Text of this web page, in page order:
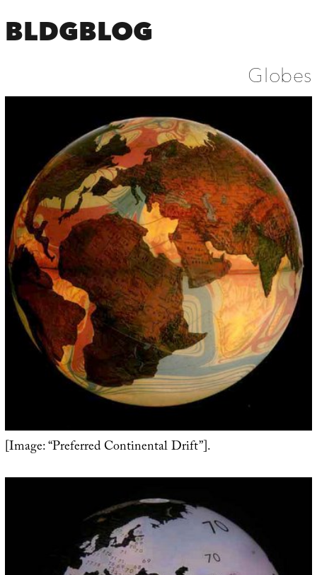
BLDGBLOG
Globes
[Image: “Preferred Continental Drift”].